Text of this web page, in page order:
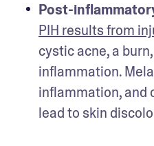
Post-
PIH results from
cystic acne, a
inflammation.
inflammation, and
lead to skin